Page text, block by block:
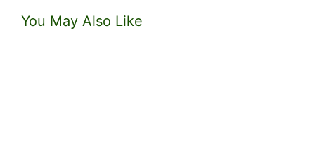
You May Also Like